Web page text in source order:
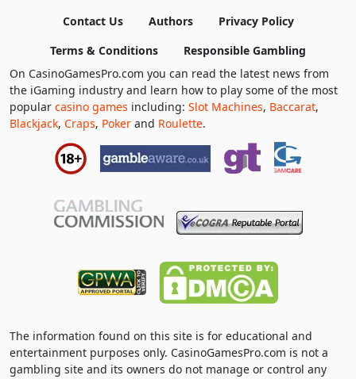
Contact Us
Authors
Privacy Policy
Terms & Conditions
Responsible Gambling
On CasinoGamesPro.com you can read the latest news from
the iGaming industry and learn how to play some of the most
popular casino games including: Slot Machines, Baccarat,
Blackjack, Craps, Poker and Roulette.
The information found on this site is for educational and
entertainment purposes only. CasinoGamesPro.com is not a
gambling site and its owners do not manage or control any